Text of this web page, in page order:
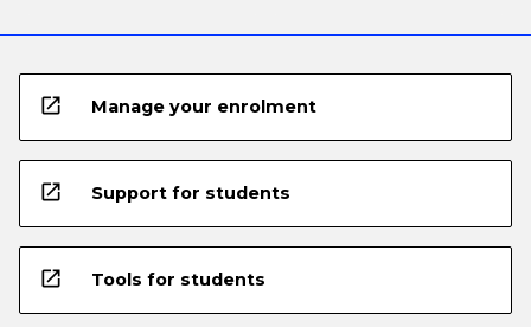
open_in_new Manage your enrolment
open_in_new Support for students
open_in_new Tools for students